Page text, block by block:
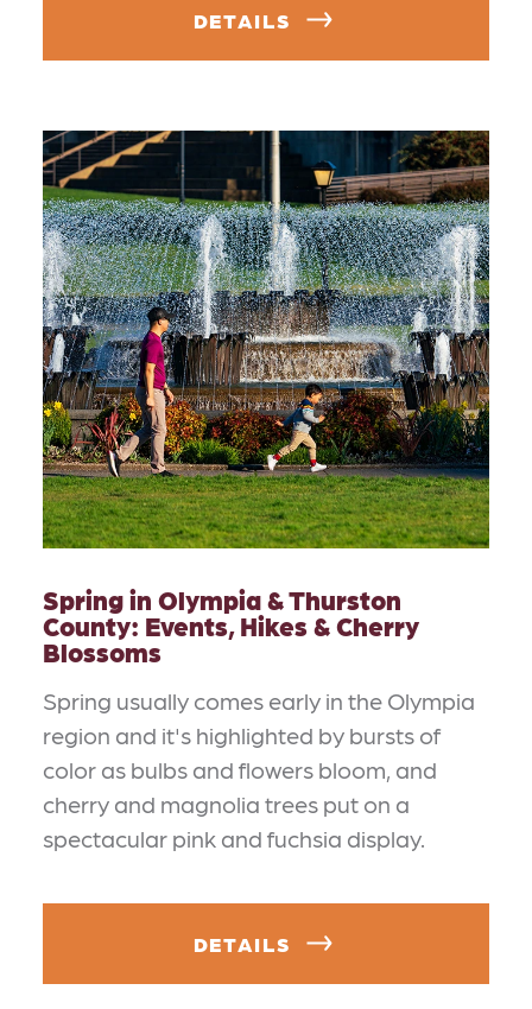
DETAILS
Spring in Olympia & Thurston
County: Events, Hikes & Cherry
Blossoms
Spring usually comes early in the Olympia
region and it's highlighted by bursts of
color as bulbs and flowers bloom, and
cherry and magnolia trees put on a
spectacular pink and fuchsia display.
DETAILS